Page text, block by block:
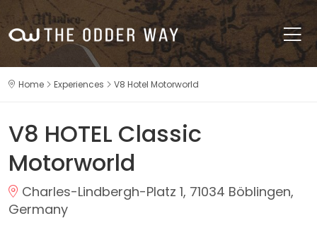
Home Experiences V8 Hotel Motorworld
V8 HOTEL Classic
Motorworld
Charles-Lindbergh-Platz 1, 71034 Böblingen,
Germany